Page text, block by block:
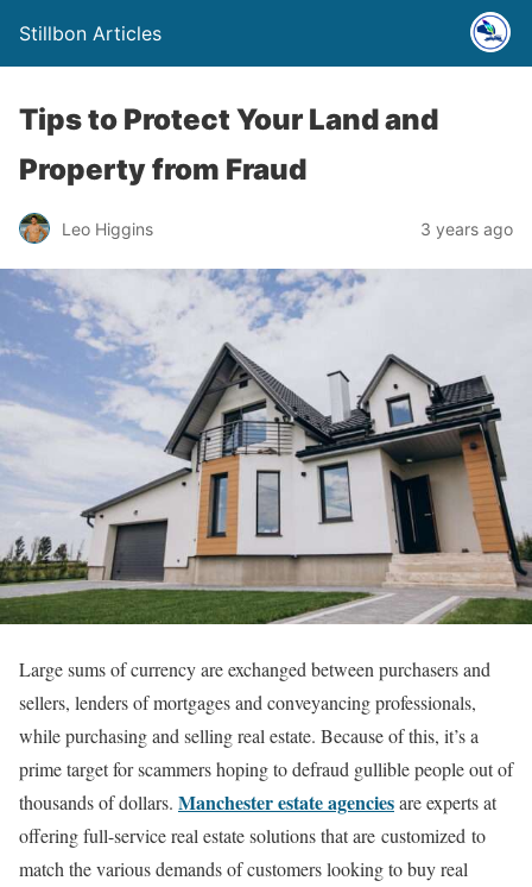
Stillbon Articles
Tips to Protect Your Land and
Property from Fraud
Leo Higgins 3 years ago
Large sums of currency are exchanged between purchasers and
sellers, lenders of mortgages and conveyancing professionals,
while purchasing and selling real estate. Because of this, it’s a
prime target for scammers hoping to defraud gullible people out of
thousands of dollars. Manchester estate agenciesare experts at
offering full-service real estate solutions that are customized to
match the various demands of customers looking to buy real